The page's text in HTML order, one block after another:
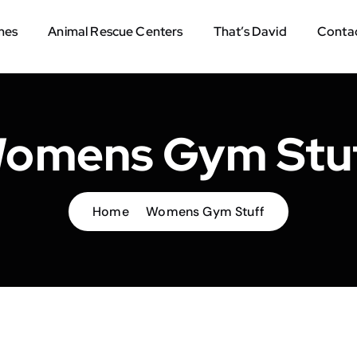
Animal Rescue Centers That’s David
Gym
Home Womens Gym Stuff